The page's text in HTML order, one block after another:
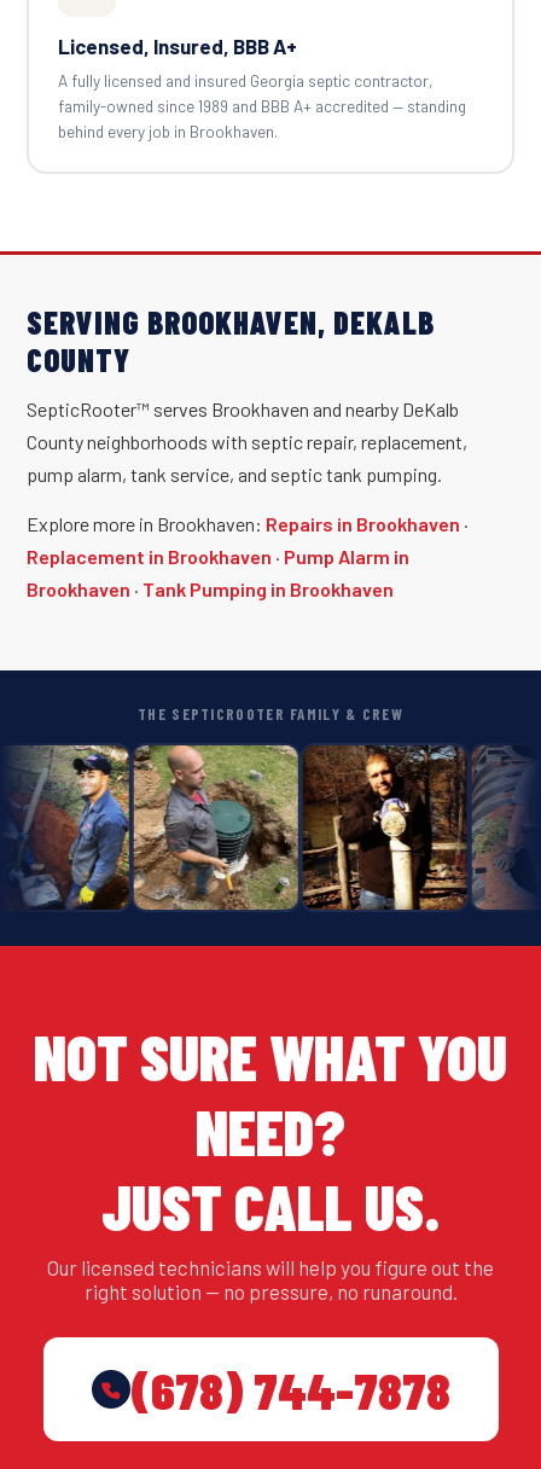
Licensed, Insured, BBB A+
A fully licensed and insured Georgia septic contractor,
family-owned since 1989 and BBB A+ accredited — standing
behind every job in Brookhaven.
SERVING BROOKHAVEN, DEKALB
COUNTY
SepticRooter™ serves Brookhaven and nearby DeKalb
County neighborhoods with septic repair, replacement,
pump alarm, tank service, and septic tank pumping.
Explore more in Brookhaven: Repairs in Brookhaven ·
Replacement in Brookhaven · Pump Alarm in
Brookhaven · Tank Pumping in Brookhaven
THE SEPTICROOTER FAMILY & CREW
NOT SURE WHAT YOU
NEED?
JUST CALL US.
Our licensed technicians will help you figure out the
right solution — no pressure, no runaround.
(678) 744-7878